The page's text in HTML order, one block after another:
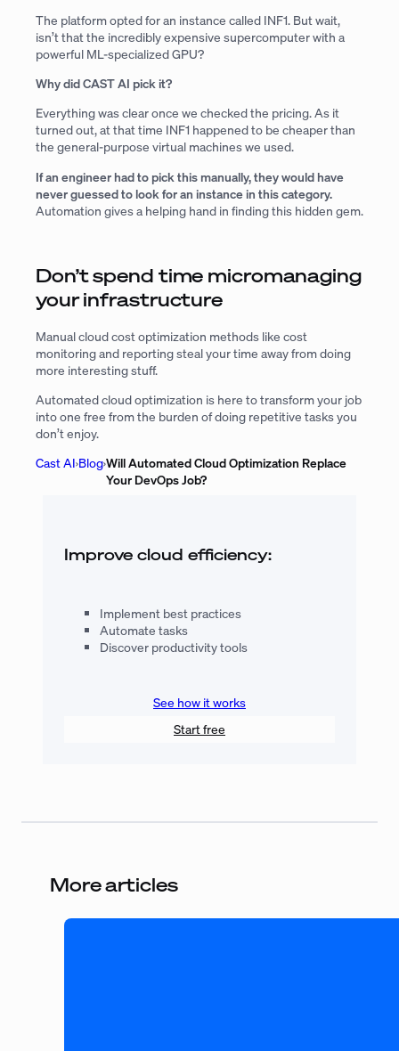
The platform opted for an instance called INF1. But wait,
isn’t that the incredibly expensive supercomputer with a
powerful ML-specialized GPU?
Why did CAST AI pick it?
Everything was clear once we checked the pricing. As it
turned out, at that time INF1 happened to be cheaper than
the general-purpose virtual machines we used.
If an engineer had to pick this manually, they would have
never guessed to look for an instance in this category.
Automation gives a helping hand in finding this hidden gem.
Don’t spend time micromanaging
your infrastructure
Manual cloud cost optimization methods like cost
monitoring and reporting steal your time away from doing
more interesting stuff.
Automated cloud optimization is here to transform your job
into one free from the burden of doing repetitive tasks you
don’t enjoy.
Cast AI›Blog›Will Automated Cloud Optimization Replace
Your DevOps Job?
Improve cloud efficiency:
Implement best practices
Automate tasks
Discover productivity tools
See how it works
Start free
More articles